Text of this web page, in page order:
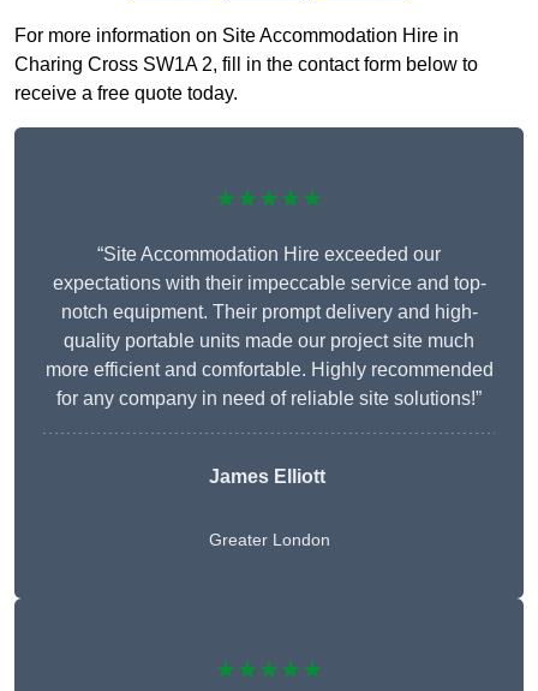
For more information on Site Accommodation Hire in
Charing Cross SW1A 2, fill in the contact form below to
receive a free quote today.
★★★★★
“Site Accommodation Hire exceeded our
expectations with their impeccable service and top-
notch equipment. Their prompt delivery and high-
quality portable units made our project site much
more efficient and comfortable. Highly recommended
for any company in need of reliable site solutions!”
James Elliott
Greater London
★★★★★